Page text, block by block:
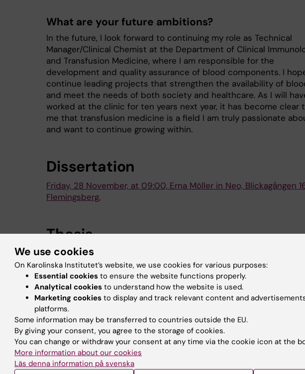
What are your future ambitions?
In the future, I look forward to continuing my role as Technical
Manager/Clinical Chemist at the Department of Clinical
and Transfusion Medicine, where I am responsible for the
development and quality assurance of blood components. I
continue leading projects that strengthen the availability of
and meet the needs of both society and healthcare. As I will
worked at the clinic for ten years next year, it has become clear
me that transfusion medicine is a field I am truly passionate
and want to continue growing within.
Dissertation
Friday, 28 November, at 09:00, Erna Möller in Neo, Blickagången
Flemingsberg.
Thesis
New plasma and platelet products; evaluation of hemostatic and
functional properties in experimental studies
Tags
Updated by:
Karin Vikström 24-11-2025
We use cookies
On Karolinska Institutet’s website, we use cookies for various purposes:
Essential cookies to ensure the website functions properly.
Analytical cookies to understand how the website is used.
Marketing cookies to display and track relevant content and
platforms.
Some information may be transferred to countries outside the EU.
By giving your consent, you agree to the storage of cookies.
You can change or withdraw your consent at any time via the cookie icon at the
More information about our cookies
Läs denna information på svenska